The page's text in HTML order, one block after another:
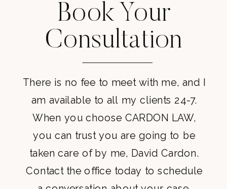
Book Your
Consultation
There is no fee to meet with me, and I
am available to all my clients 24-7.
When you choose CARDON LAW,
you can trust you are going to be
taken care of by me, David Cardon.
Contact the office today to schedule